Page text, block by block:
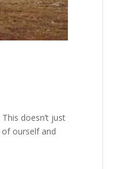
doesn’t just
ourself and